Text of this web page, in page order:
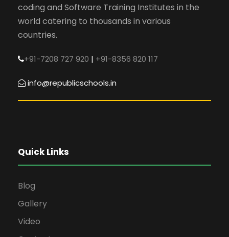
coding and Software Training Institutes in the
world catering to thousands in various
countries.
+91-7208 727 920 | +91-8356 820 117
info@republicschools.in
Quick Links
Blog
Gallery
Video